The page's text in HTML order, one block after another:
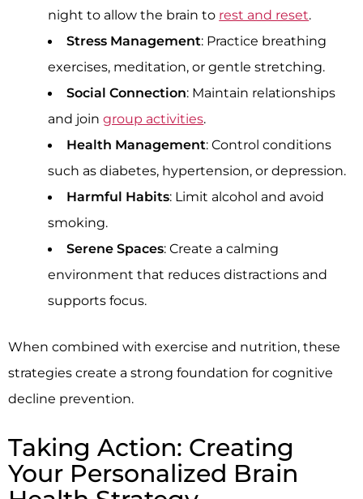
night to allow the brain to rest and reset.
Stress Management: Practice breathing
exercises, meditation, or gentle stretching.
Social Connection: Maintain relationships
and joingroup activities.
Health Management: Control conditions
such as diabetes, hypertension, or depression.
Harmful Habits: Limit alcohol and avoid
smoking.
Serene Spaces: Create a calming
environment that reduces distractions and
supports focus.
When combined with exercise and nutrition, these
strategies create a strong foundation for cognitive
decline prevention.
Taking Action: Creating
Your Personalized Brain